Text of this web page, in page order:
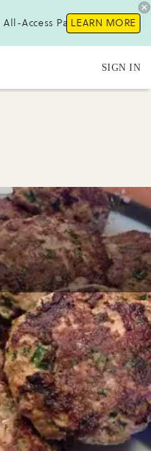
All-Access Pass !LEARN MORE
SIGN IN